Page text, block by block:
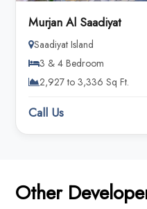
Murjan Al Saadiyat
Saadiyat Island
3 & 4 Bedroom
2,927 to 3,336 Sq Ft.
Call Us
Other